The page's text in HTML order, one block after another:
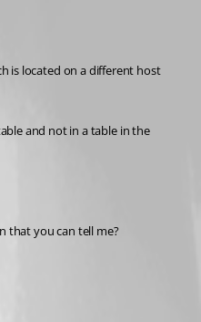
is located on a different host
and not in a table in the
that you can tell me?